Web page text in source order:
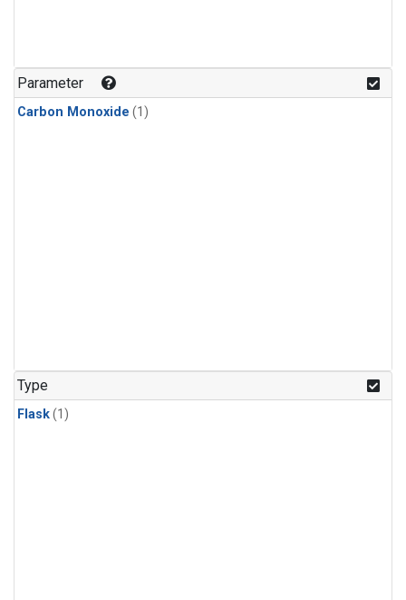
Parameter
Carbon Monoxide (1)
Type
Flask(1)